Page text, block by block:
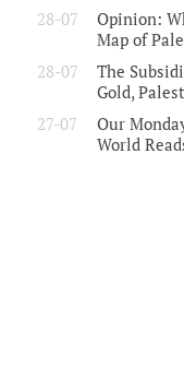
28-07
Opinion:
Map of
28-07
The
Gold,
27-07
Our
World